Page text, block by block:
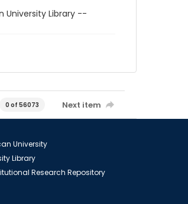
University Library --
0 of 56073 Next item
University
Library
Research Repository